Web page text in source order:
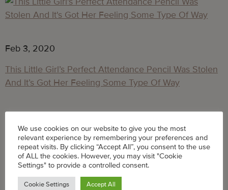
Feb 3, 2020
This Little Girl’s Perfect Attendance Pencil Was Stolen
And It’s Got Her Feeling Some Type Of Way
Feb 3, 2020
Like… who steals a pencil they didn’t earn, right,
Taylor?
Feb 3, 2020
We use cookies on our website to give you the most
relevant experience by remembering your preferences and
repeat visits. By clicking “Accept All”, you consent to the use
of ALL the cookies. However, you may visit "Cookie
Settings" to provide a controlled consent.
Cookie Settings Accept All